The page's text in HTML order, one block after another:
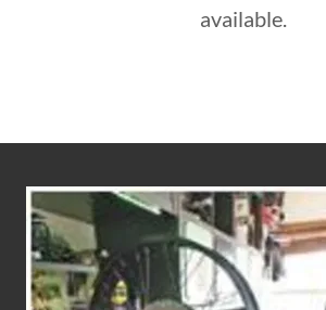
available.